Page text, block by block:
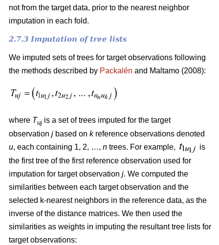
not from the target data, prior to the nearest neighbor
imputation in each fold.
2.7.3 Imputation of tree lists
We imputed sets of trees for target observations following
the methods described by Packalén and Maltamo (2008):
where Tuj is a set of trees imputed for the target
observation j based on kreference observations denoted
u, each containing 1, 2, …, n trees. For example,
is
the first tree of the first reference observation used for
imputation for target observation j. We computed the
similarities between each target observation and the
selected k-nearest neighbors in the reference data, as the
inverse of the distance matrices. We then used the
similarities as weights in imputing the resultant tree lists for
target observations: